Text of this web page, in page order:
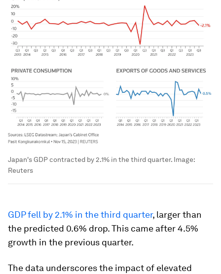
Japan's GDP contracted by 2.1% in the third quarter. Image:
Reuters
GDP fell by 2.1% in the third quarter, larger than
the predicted 0.6% drop. This came after 4.5%
growth in the previous quarter.
The data underscores the impact of elevated